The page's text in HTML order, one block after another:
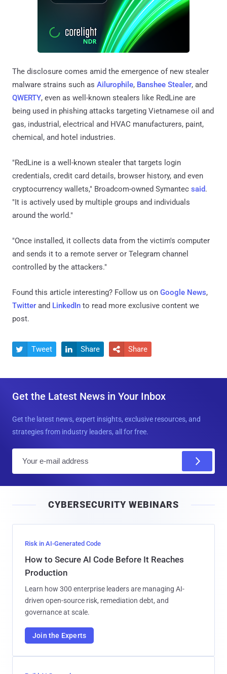
The disclosure comes amid the emergence of new stealer
malware strains such as Ailurophile, Banshee Stealer, and
QWERTY, even as well-known stealers like RedLine are
being used in phishing attacks targeting Vietnamese oil and
gas, industrial, electrical and HVAC manufacturers, paint,
chemical, and hotel industries.
"RedLine is a well-known stealer that targets login
credentials, credit card details, browser history, and even
cryptocurrency wallets," Broadcom-owned Symantec said.
"It is actively used by multiple groups and individuals
around the world."
"Once installed, it collects data from the victim's computer
and sends it to a remote server or Telegram channel
controlled by the attackers."
Found this article interesting? Follow us on Google News,
Twitter and LinkedIn to read more exclusive content we
post.
 Tweet  Share  Share
Get the Latest News in Your Inbox
Get the latest news, expert insights, exclusive resources, and
strategies from industry leaders, all for free.
l
CYBERSECURITY WEBINARS
Risk in AI-Generated Code
How to Secure AI Code Before It Reaches
Production
Learn how 300 enterprise leaders are managing AI-
driven open-source risk, remediation debt, and
governance at scale.
Join the Experts